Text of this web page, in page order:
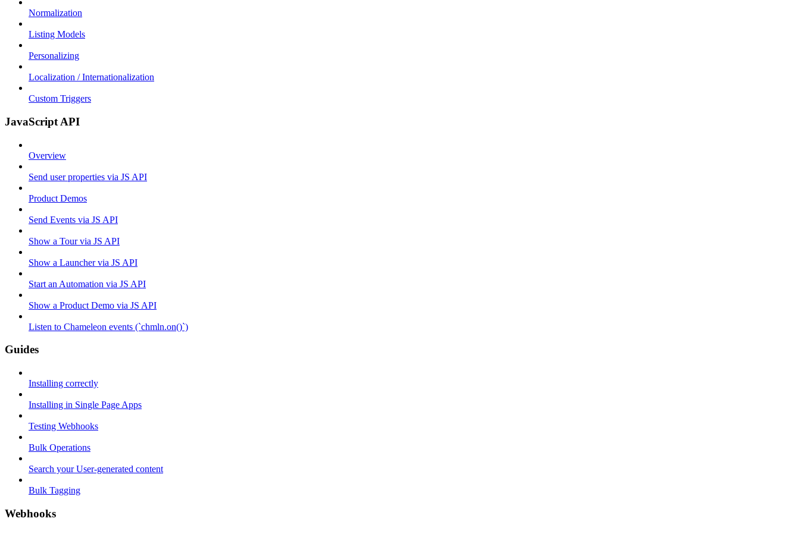
Normalization
Listing Models
Personalizing
Localization / Internationalization
Custom Triggers
JavaScript API
Overview
Send user properties via JS API
Product Demos
Send Events via JS API
Show a Tour via JS API
Show a Launcher via JS API
Start an Automation via JS API
Show a Product Demo via JS API
Listen to Chameleon events (`chmln.on()`)
Guides
Installing correctly
Installing in Single Page Apps
Testing Webhooks
Bulk Operations
Search your User-generated content
Bulk Tagging
Webhooks